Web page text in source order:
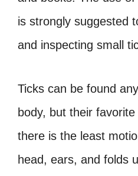
is strongly suggested
and inspecting small
Ticks can be found
body, but their
there is the least
head, ears, and folds